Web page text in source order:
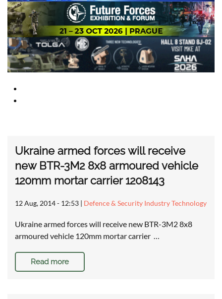
Ukraine armed forces will receive
new BTR-3M2 8x8 armoured vehicle
120mm mortar carrier 1208143
12 Aug, 2014 - 12:53 | Defence & Security Industry Technology
Ukraine armed forces will receive new BTR-3M2 8x8
armoured vehicle 120mm mortar carrier …
Read more